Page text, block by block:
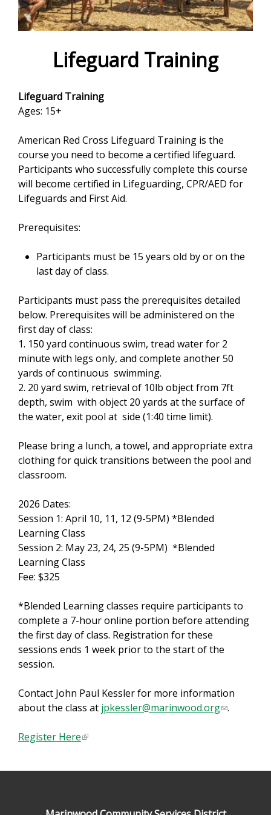
e
Lifeguard Training
Lifeguard Training
Ages: 15+
American Red Cross Lifeguard Training is the
course you need to become a certified lifeguard.
Participants who successfully complete this course
will become certified in Lifeguarding, CPR/AED for
Lifeguards and First Aid.
Prerequisites:
Participants must be 15 years old by or on the
last day of class.
Participants must pass the prerequisites detailed
below. Prerequisites will be administered on the
first day of class:
1. 150 yard continuous swim, tread water for 2
minute with legs only, and complete another 50
yards of continuous swimming.
2. 20 yard swim, retrieval of 10lb object from 7ft
depth, swim with object 20 yards at the surface of
the water, exit pool at side (1:40 time limit).
Please bring a lunch, a towel, and appropriate extra
clothing for quick transitions between the pool and
classroom.
2026 Dates:
Session 1: April 10, 11, 12 (9-5PM) *Blended
Learning Class
Session 2: May 23, 24, 25 (9-5PM) *Blended
Learning Class
Fee: $325
*Blended Learning classes require participants to
complete a 7-hour online portion before attending
the first day of class. Registration for these
sessions ends 1 week prior to the start of the
session.
Contact John Paul Kessler for more information
about the class at jpkessler@marinwood.org(
n
.
Register Here(
i